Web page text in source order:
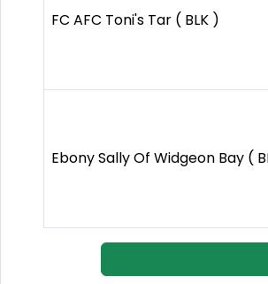
FC AFC Toni's Tar ( BLK )
Ebony Sally Of Widgeon Bay (